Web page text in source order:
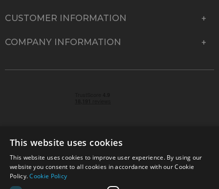
CUSTOMER INFORMATION
COMPANY INFORMATION
© 2026 Park Cameras, York Road, Burgess Hill, West
Sussex, RH15 9TT | VAT No. GB 315 9441 58 | Registered
Company No. 1449928
This website uses cookies
This website uses cookies to improve user experience. By using our
website you consent to all cookies in accordance with our Cookie
Policy.Cookie Policy